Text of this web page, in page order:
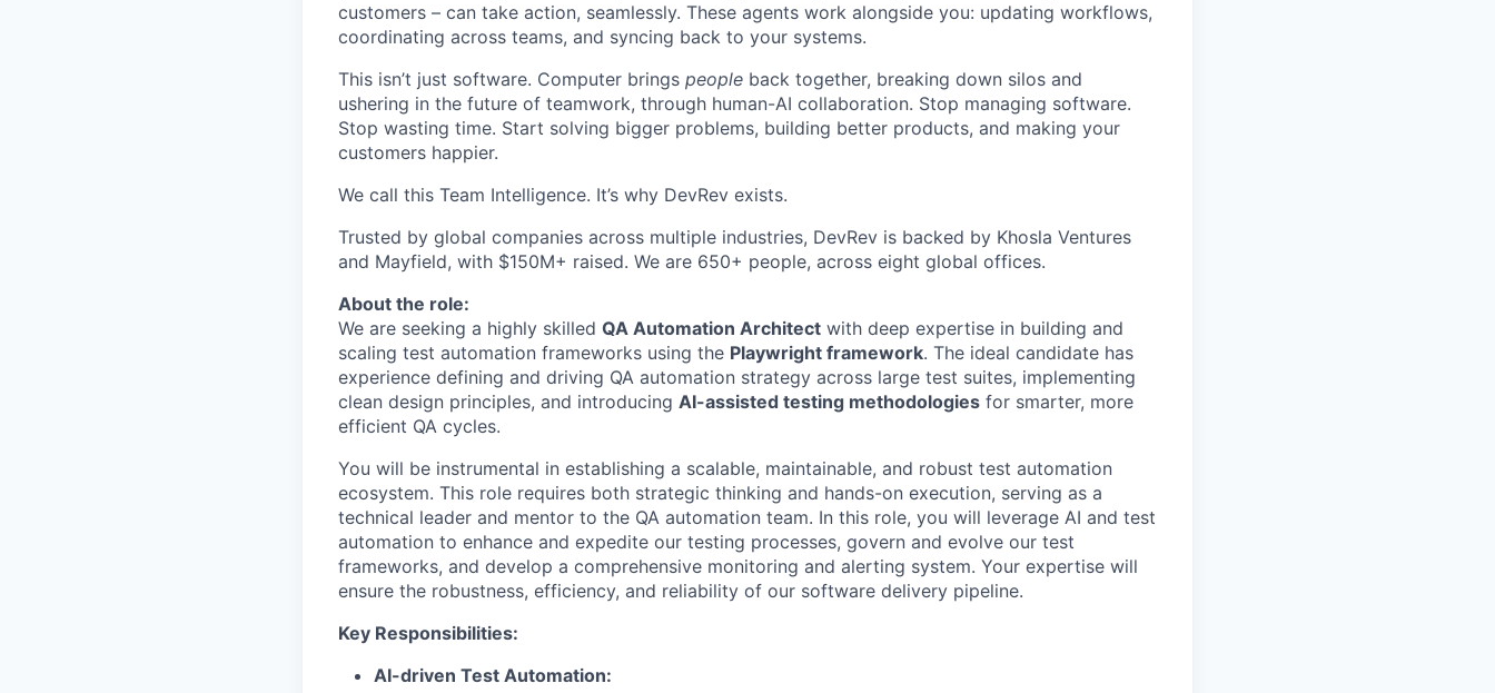
customers – can take action, seamlessly. These agents work alongside you: updating workflows,
coordinating across teams, and syncing back to your systems.
This isn’t just software. Computer brings people back together, breaking down silos and
ushering in the future of teamwork, through human-AI collaboration. Stop managing software.
Stop wasting time. Start solving bigger problems, building better products, and making your
customers happier.
We call this Team Intelligence. It’s why DevRev exists.
Trusted by global companies across multiple industries, DevRev is backed by Khosla Ventures
and Mayfield, with $150M+ raised. We are 650+ people, across eight global offices.
About the role:
We are seeking a highly skilled QA Automation Architect with deep expertise in building and
scaling test automation frameworks using the Playwright framework. The ideal candidate has
experience defining and driving QA automation strategy across large test suites, implementing
clean design principles, and introducing AI-assisted testing methodologies for smarter, more
efficient QA cycles.
You will be instrumental in establishing a scalable, maintainable, and robust test automation
ecosystem. This role requires both strategic thinking and hands-on execution, serving as a
technical leader and mentor to the QA automation team. In this role, you will leverage AI and test
automation to enhance and expedite our testing processes, govern and evolve our test
frameworks, and develop a comprehensive monitoring and alerting system. Your expertise will
ensure the robustness, efficiency, and reliability of our software delivery pipeline.
Key Responsibilities:
AI-driven Test Automation: